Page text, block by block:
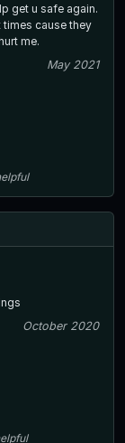
get u safe again.
cause they
they can't hurt me.
May 2021
October 2020